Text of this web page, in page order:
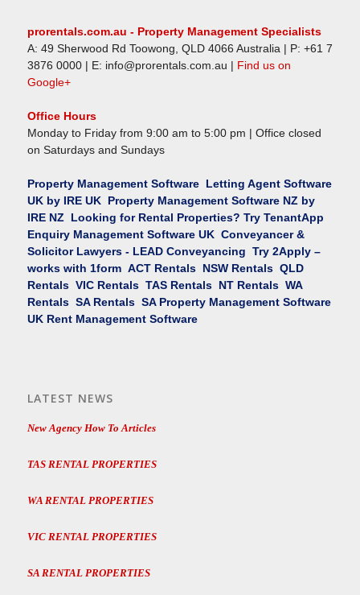
prorentals.com.au - Property Management Specialists
A: 49 Sherwood Rd Toowong QLD 4066 Australia | P: +61 7
3876 0000| E: info@prorentals.com.au | Find us on
Google+
Office Hours
Monday to Friday from 9:00 am to 5:00 pm | Office closed
on Saturdays and Sundays
Property Management Software Letting Agent Software
UK by IRE UK Property Management Software NZ by
IRE NZ
Looking for Rental Properties? Try TenantApp
Enquiry Management Software UK Conveyancer &
Solicitor Lawyers - LEAD Conveyancing Try 2Apply –
works with 1form ACT Rentals NSW Rentals QLD
Rentals VIC Rentals TAS Rentals NT Rentals WA
Rentals SA Rentals SA Property Management Software
UK Rent Management Software
LATEST NEWS
New Agency How To Articles
TAS RENTAL PROPERTIES
WA RENTAL PROPERTIES
VIC RENTAL PROPERTIES
SA RENTAL PROPERTIES